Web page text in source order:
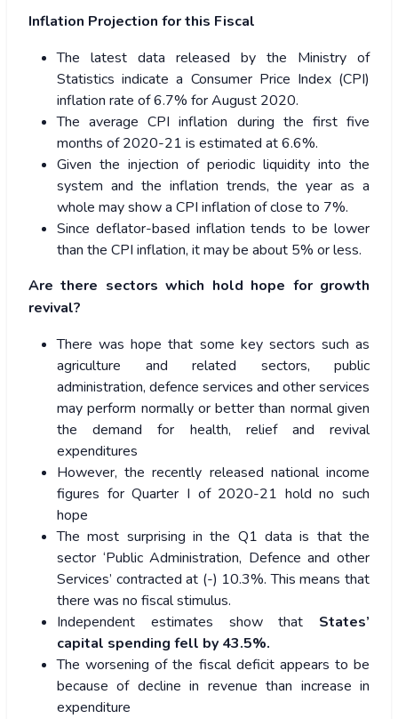
Inflation Projection for this Fiscal
The latest data released by the Ministry of
Statistics indicate a Consumer Price Index (CPI)
inflation rate of 6.7% for August 2020.
The average CPI inflation during the first five
months of 2020-21 is estimated at 6.6%.
Given the injection of periodic liquidity into the
system and the inflation trends, the year as a
whole may show a CPI inflation of close to 7%.
Since deflator-based inflation tends to be lower
than the CPI inflation, it may be about 5% or less.
Are there sectors which hold hope for growth
revival?
There was hope that some key sectors such as
agriculture and related sectors, public
administration, defence services and other services
may perform normally or better than normal given
the demand for health, relief and revival
expenditures
However, the recently released national income
figures for Quarter I of 2020-21 hold no such
hope
The most surprising in the Q1 data is that the
sector ‘Public Administration, Defence and other
Services’ contracted at (-) 10.3%. This means that
there was no fiscal stimulus.
Independent estimates show that States’
capital spending fell by 43.5%.
The worsening of the fiscal deficit appears to be
because of decline in revenue than increase in
expenditure